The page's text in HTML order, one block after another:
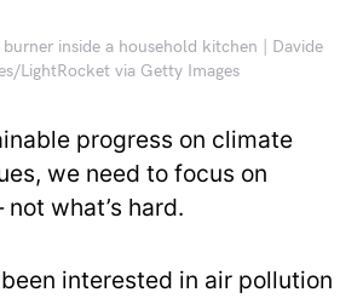
inside a household kitchen | Davide
LightRocket via Getty Images
progress on climate
we need to focus on
what’s hard.
been interested in air pollution